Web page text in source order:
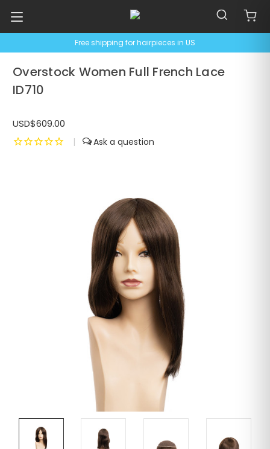
Free shipping for hairpieces in US
Overstock Women Full French Lace
ID710
USD$609.00
|